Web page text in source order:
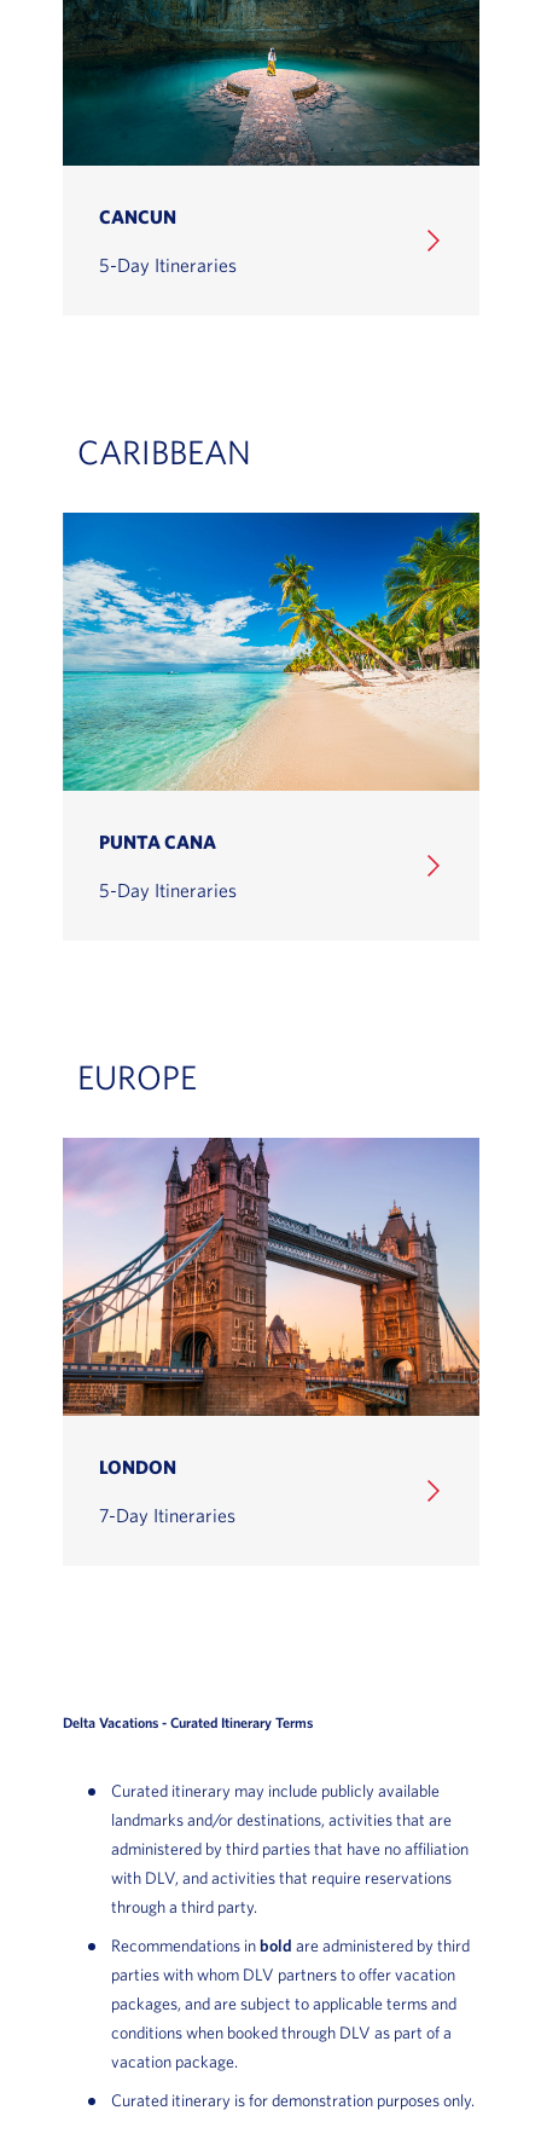
CANCUN
5-Day Itineraries
CARIBBEAN
PUNTA CANA
5-Day Itineraries
EUROPE
LONDON
7-Day Itineraries
Delta Vacations - Curated Itinerary Terms
Curated itinerary may include publicly available
landmarks and/or destinations, activities that are
administered by third parties that have no affiliation
with DLV, and activities that require reservations
through a third party.
Recommendations inbold are administered by third
parties with whom DLV partners to offer vacation
packages, and are subject to applicable terms and
conditions when booked through DLV as part of a
vacation package.
Curated itinerary is for demonstration purposes only.